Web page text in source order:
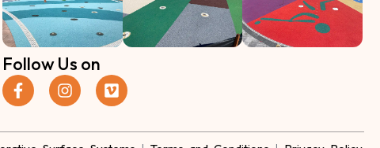
Follow Us on